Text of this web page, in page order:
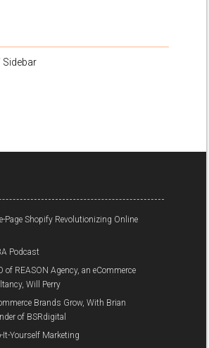
Sidebar
Page Shopify Revolutionizing Online
Podcast
of REASON Agency, an eCommerce
Will Perry
Brands Grow, With Brian
of BSRdigital
It-Yourself Marketing